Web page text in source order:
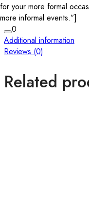
for your more formal
more informal events.”]
0
Additional information
Reviews (0)
Related